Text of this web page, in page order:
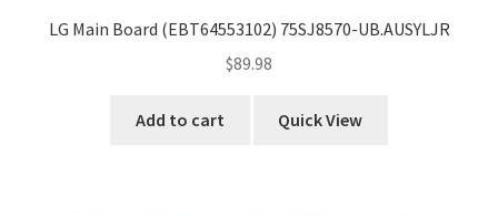
LG Main Board (EBT64553102) 75SJ8570-UB.AUSYLJR
$89.98
Add to cart Quick View